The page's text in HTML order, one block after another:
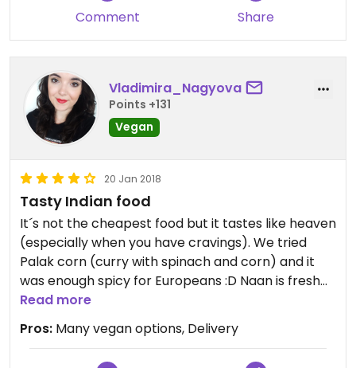
Comment Share
Vladimira_Nagyova
Points +131
Vegan
20 Jan 2018
Tasty Indian food
It´s not the cheapest food but it tastes like heaven
(especially when you have cravings). We tried
Palak corn (curry with spinach and corn) and it
was enough spicy for Europeans :D Naan is fresh
and tasty but the rice was for me not enough
Read more
Pros: Many vegan options, Delivery